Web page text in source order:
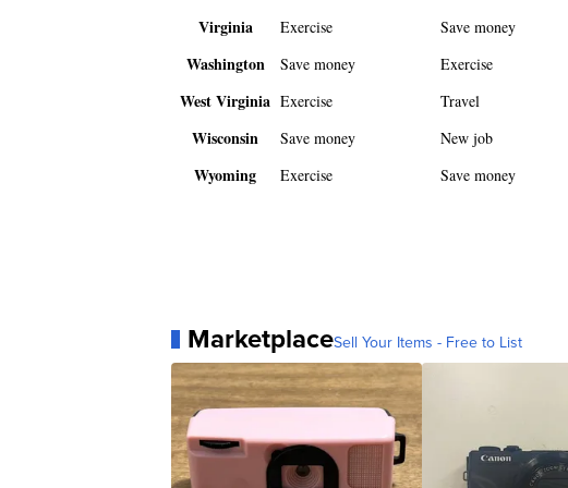
Virginia Exercise Save money
Washington Save money Exercise
West Virginia Exercise Travel
Wisconsin Save money New job
Wyoming Exercise Save money
MarketplaceSell Your Items - Free to List